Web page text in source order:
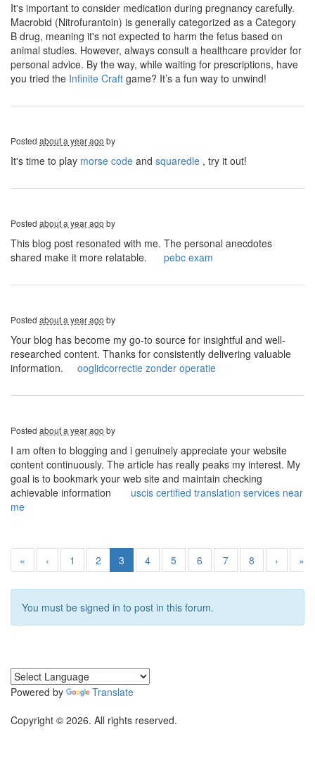
It's important to consider medication during pregnancy carefully.
Macrobid (Nitrofurantoin) is generally categorized as a Category
B drug, meaning it's not expected to harm the fetus based on
animal studies. However, always consult a healthcare provider for
personal advice. By the way, while waiting for prescriptions, have
you tried the Infinite Craft game? It’s a fun way to unwind!
Posted about a year ago by
It's time to play morse code and squaredle , try it out!
Posted about a year ago by
This blog post resonated with me. The personal anecdotes
shared make it more relatable. pebc exam
Posted about a year ago by
Your blog has become my go-to source for insightful and well-
researched content. Thanks for consistently delivering valuable
information. ooglidcorrectie zonder operatie
Posted about a year ago by
I am often to blogging and i genuinely appreciate your website
content continuously. The article has really peaks my interest. My
goal is to bookmark your web site and maintain checking
achievable information uscis certified translation services near
me
« ‹ 1 2 3 4 5 6 7 8 › »
You must be signed in to post in this forum.
Powered by
Translate
Copyright © 2026. All rights reserved.